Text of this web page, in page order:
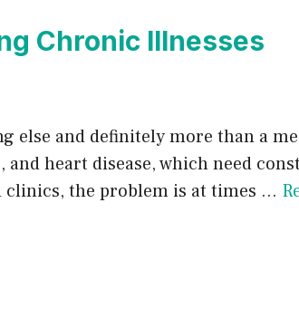
Chronic Illnesses
else and definitely more than a
heart disease, which need
clinics, the problem is at times …